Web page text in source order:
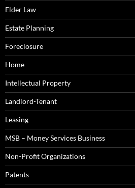
Elder Law
Estate Planning
Foreclosure
Home
Intellectual Property
Landlord-Tenant
Leasing
MSB – Money Services Business
Non-Profit Organizations
Patents